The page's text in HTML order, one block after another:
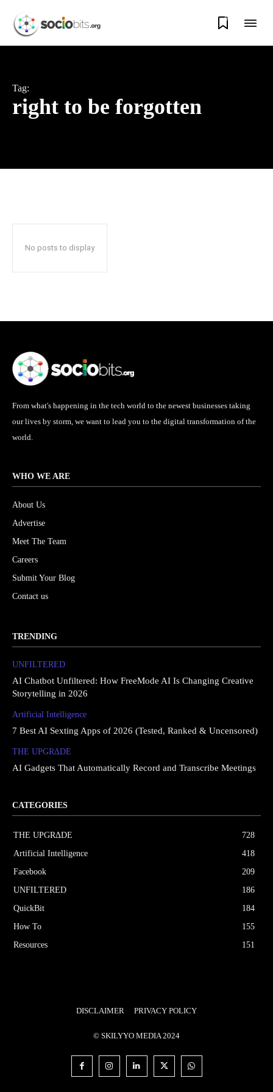
0
Tag:
right to be forgotten
No posts to display
From what's happening in the tech world to the newest businesses taking
our lives by storm, we want to lead you to the digital transformation of the
world.
WHO WE ARE
About Us
Advertise
Meet The Team
Careers
Submit Your Blog
Contact us
TRENDING
UNFILTERED
AI Chatbot Unfiltered: How FreeMode AI Is Changing Creative
Storytelling in 2026
Artificial Intelligence
7 Best AI Sexting Apps of 2026 (Tested, Ranked & Uncensored)
THE UPGRΔDE
AI Gadgets That Automatically Record and Transcribe Meetings
CATEGORIES
THE UPGRΔDE
728
Artificial Intelligence
418
Facebook
209
UNFILTERED
186
QuickBit
184
How To
155
Resources
151
DISCLAIMER PRIVACY POLICY
© SKILYYO MEDIA 2024